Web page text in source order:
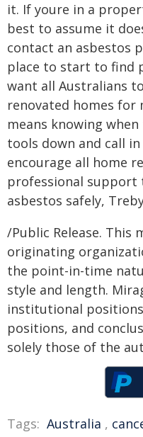
it. If youre in a
best to assume it
contact an asbestos
place to start to find
want all Australians
renovated homes for
means knowing
tools down and call
encourage all home
professional support
asbestos safely,
/Public Release. This
originating
the point-in-time
style and length.
institutional
positions, and
solely those of the
Tags: Australia ,